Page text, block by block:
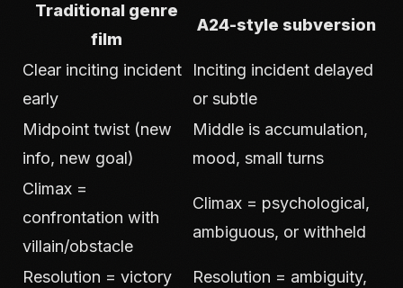
Traditional genre
film
A24-style subversion
Clear inciting incident
early
Inciting incident delayed
or subtle
Midpoint twist (new
info, new goal)
Middle is accumulation,
mood, small turns
Climax =
confrontation with
villain/obstacle
Climax = psychological,
ambiguous, or withheld
Resolution = victory
Resolution = ambiguity,